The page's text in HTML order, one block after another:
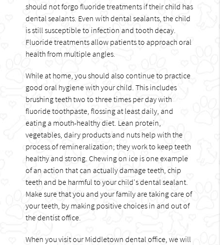
should not forgo fluoride treatments if their child has
dental sealants. Even with dental sealants, the child
is still susceptible to infection and tooth decay.
Fluoride treatments allow patients to approach oral
health from multiple angles.
While at home, you should also continue to practice
good oral hygiene with your child. This includes
brushing teeth two to three times per day with
fluoride toothpaste, flossing at least daily, and
eating a mouth-healthy diet. Lean protein,
vegetables, dairy products and nuts help with the
process of remineralization; they work to keep teeth
healthy and strong. Chewing on ice is one example
of an action that can actually damage teeth, chip
teeth and be harmful to your child's dental sealant.
Make sure that you and your family are taking care of
your teeth, by making positive choices in and out of
the dentist office.
When you visit our Middletown dental office, we will